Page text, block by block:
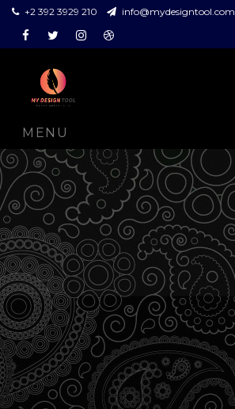
+2 392 3929 210
info@mydesigntool.com
Facebook
TwitterInstagramDribbble
MENU